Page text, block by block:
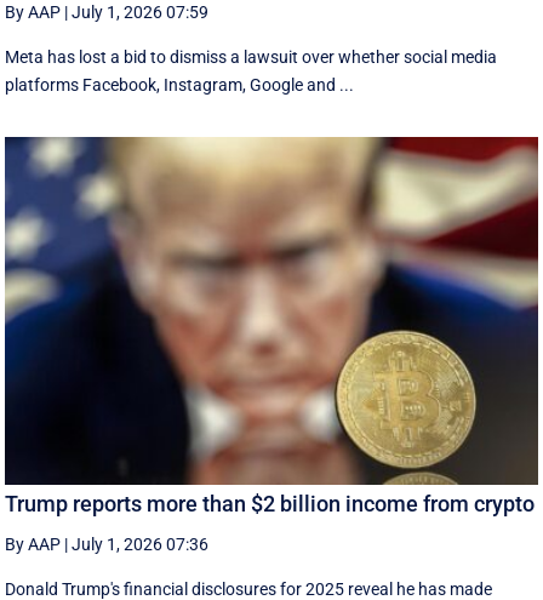
By AAP |July 1, 2026 07:59
Meta has lost a bid to dismiss a lawsuit over whether social media
platforms Facebook, Instagram, Google and ...
Trump reports more than $2 billion income from crypto
By AAP |July 1, 2026 07:36
Donald Trump's financial disclosures ‌for ⁠2025 reveal he has made